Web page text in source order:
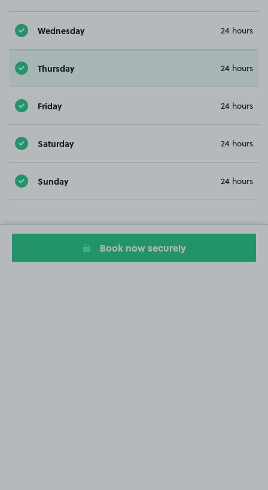
Wednesday 24 hours
Thursday 24 hours
Friday 24 hours
Saturday 24 hours
Sunday 24 hours
Book now securely